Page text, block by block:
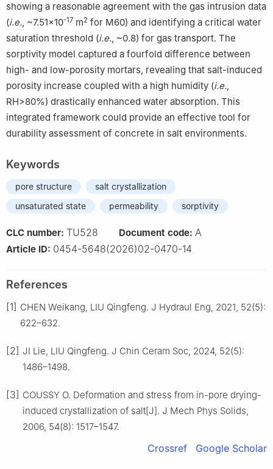
showing a reasonable agreement with the gas intrusion data
(i.e., ~7.51×10-17 m2 for M60) and identifying a critical water
saturation threshold (i.e., ~0.8) for gas transport. The
sorptivity model captured a fourfold difference between
high- and low-porosity mortars, revealing that salt-induced
porosity increase coupled with a high humidity (i.e.,
RH>80%) drastically enhanced water absorption. This
integrated framework could provide an effective tool for
durability assessment of concrete in salt environments.
Keywords
pore structure
salt crystallization
unsaturated state
permeability sorptivity
CLC number: TU528 Document code: A
Article ID: 0454-5648(2026)02-0470-14
References
[1] CHEN Weikang, LIU Qingfeng. J Hydraul Eng, 2021, 52(5):
622–632.
[2] JI Lie, LIU Qingfeng. J Chin Ceram Soc, 2024, 52(5):
1486–1498.
[3] COUSSY O. Deformation and stress from in-pore drying-
induced crystallization of salt[J]. J Mech Phys Solids,
2006, 54(8): 1517–1547.
Crossref Google Scholar